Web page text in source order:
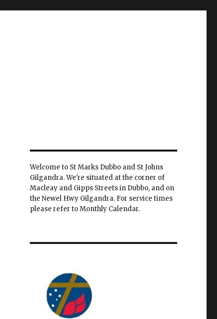
Welcome to St Marks Dubbo and St Johns
Gilgandra. We're situated at the corner of
Macleay and Gipps Streets in Dubbo, and on
the Newel Hwy Gilgandra. For service times
please refer to Monthly Calendar.